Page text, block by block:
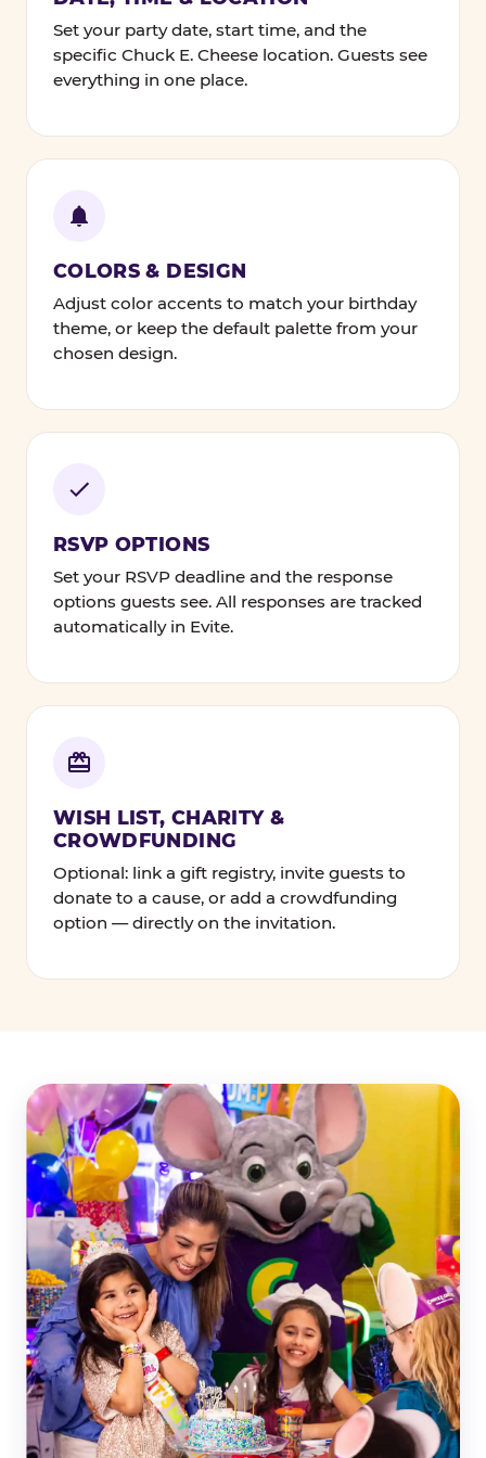
Set your party date, start time, and the
specific Chuck E. Cheese location. Guests see
everything in one place.
COLORS & DESIGN
Adjust color accents to match your birthday
theme, or keep the default palette from your
chosen design.
RSVP OPTIONS
Set your RSVP deadline and the response
options guests see. All responses are tracked
automatically in Evite.
WISH LIST, CHARITY &
CROWDFUNDING
Optional: link a gift registry, invite guests to
donate to a cause, or add a crowdfunding
option — directly on the invitation.